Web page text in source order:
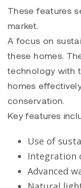
These features
market.
A focus on
these homes.
technology with
homes
conservation.
Key features
Use of
Integration
Advanced